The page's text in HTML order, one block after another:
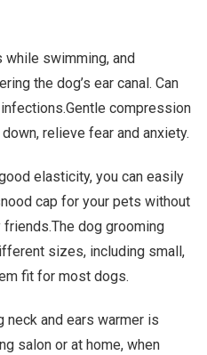
while swimming, and
the dog’s ear canal. Can
compression
relieve fear and anxiety.
elasticity, you can easily
cap for your pets without
friends.The dog grooming
sizes, including small,
fit for most dogs.
neck and ears warmer is
salon or at home, when